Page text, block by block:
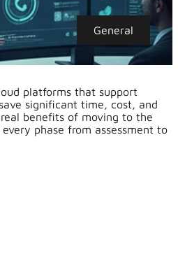
General
platforms that support
significant time, cost, and
benefits of moving to the
every phase from assessment to